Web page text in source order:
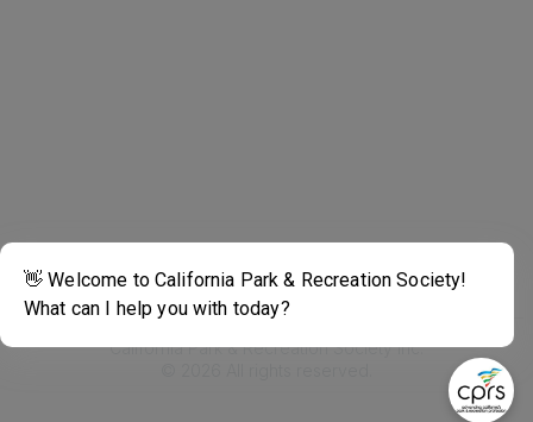
Legal
Terms of Use
California Park & Recreation Society Inc.